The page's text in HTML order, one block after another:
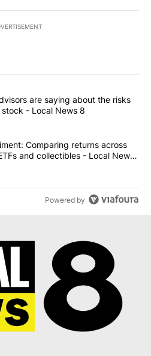
commented articles in the last
financial advisors are saying
are saying about the risks
- Local News 8
$10K experiment: Comparing
Comparing returns across
and collectibles - Local News
Powered by